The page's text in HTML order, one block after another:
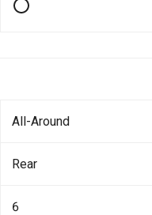
All-Around
Rear
6